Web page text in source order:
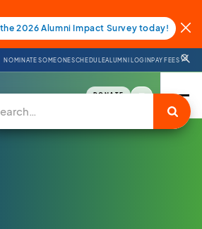
2026 Alumni Impact Survey today!
NOMINATE SOMEONESCHEDULEALUMNI LOGINPAY FEES
DONATE